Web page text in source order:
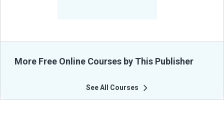
More Free Online Courses by This Publisher
See All Courses